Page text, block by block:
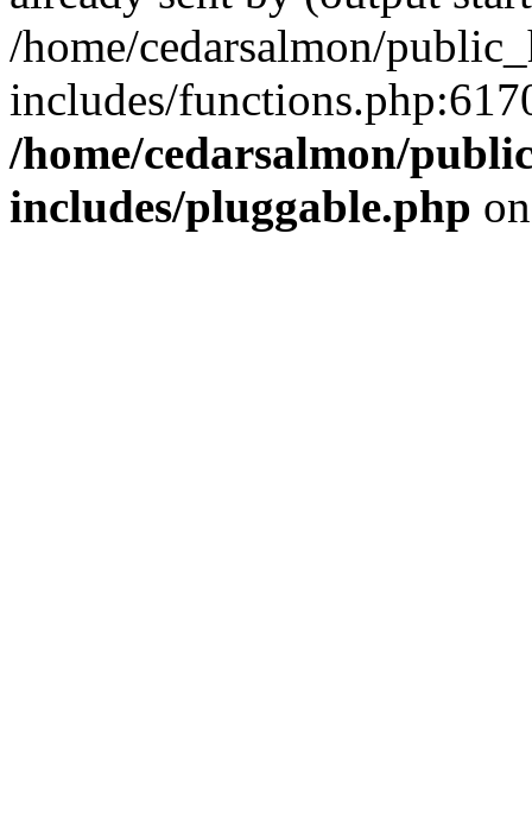
/home/cedarsalmon/
includes/
/home/cedarsalmon/
includes/pluggable.php